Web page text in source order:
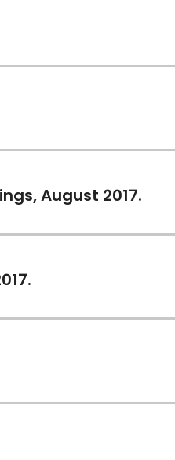
August 2017.